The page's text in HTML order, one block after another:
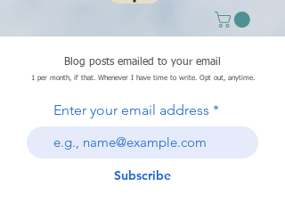
Blog posts emailed to your email
1 per month, if that. Whenever I have time to write. Opt out, anytime.
Enter your email address
Subscribe